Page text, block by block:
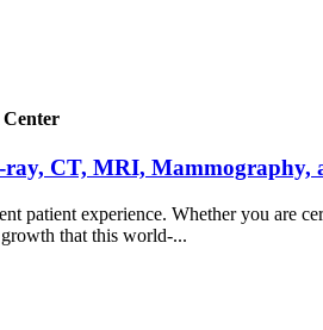
CT, MRI,
patient experience. Whether you
that this world-...